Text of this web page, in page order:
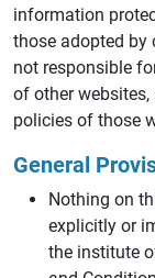
information
those adopted by
not responsible
of other
policies of those
General
Nothing on
explicitly or
the institute